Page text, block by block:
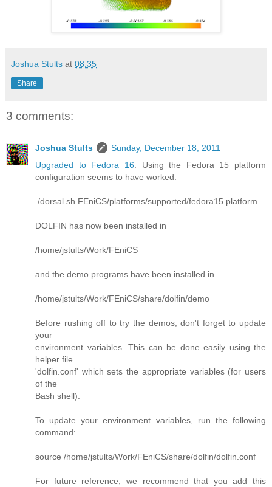
Joshua Stults at 08:35
Share
3 comments:
Joshua Stults
Sunday, December 18, 2011
Upgraded to Fedora 16 . Using the Fedora 15 platform
configuration seems to have worked:
./dorsal.sh FEniCS/platforms/supported/fedora15.platform
DOLFIN has now been installed in
/home/jstults/Work/FEniCS
and the demo programs have been installed in
/home/jstults/Work/FEniCS/share/dolfin/demo
Before rushing off to try the demos, don't forget to update
your
environment variables. This can be done easily using the
helper file
'dolfin.conf' which sets the appropriate variables (for users
of the
Bash shell).
To update your environment variables, run the following
command:
source /home/jstults/Work/FEniCS/share/dolfin/dolfin.conf
For future reference, we recommend that you add this